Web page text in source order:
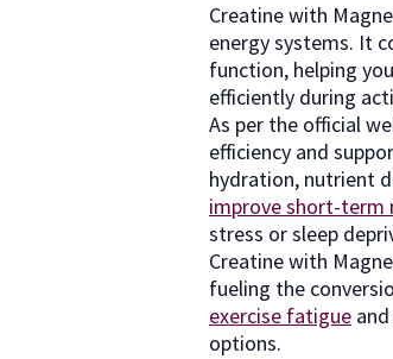
Creatine with
energy systems. It
function, helping
efficiently during
As per the official
efficiency and
hydration, nutrient
improve short-term
stress or sleep
Creatine with
fueling the
exercise fatigue
options.